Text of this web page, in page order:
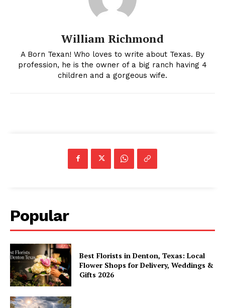
William Richmond
A Born Texan! Who loves to write about Texas. By
profession, he is the owner of a big ranch having 4
children and a gorgeous wife.
Popular
Best Florists in Denton, Texas: Local
Flower Shops for Delivery, Weddings &
Gifts 2026